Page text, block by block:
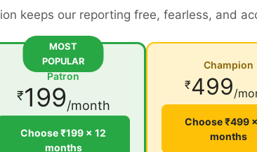
keeps our reporting free, fearless, and
MOST
POPULAR
Patron
₹199/month
Choose ₹199 × 12
months
Champion
₹499/
Choose ₹499
months